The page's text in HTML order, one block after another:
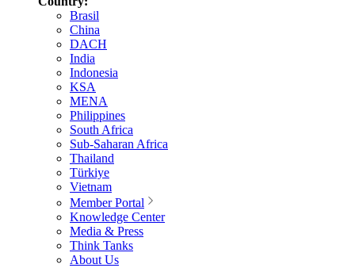
Brasil
China
DACH
India
Indonesia
KSA
MENA
Philippines
South Africa
Sub-Saharan Africa
Thailand
Türkiye
Vietnam
Member Portal
Knowledge Center
Media & Press
Think Tanks
About Us